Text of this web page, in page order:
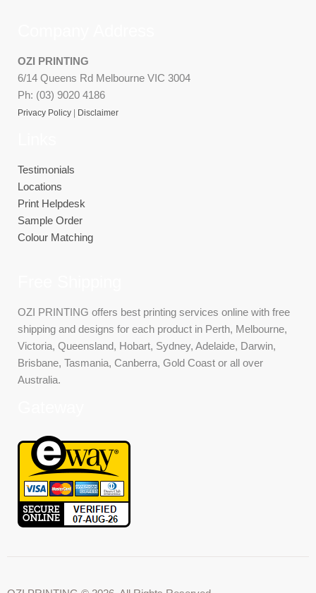
OZI PRINTING
6/14 Queens Rd Melbourne VIC 3004
Ph: (03) 9020 4186
Privacy Policy | Disclaimer
Testimonials
Locations
Print Helpdesk
Sample Order
Colour Matching
OZI PRINTING offers best printing services online with free
shipping and designs for each product in Perth, Melbourne,
Victoria, Queensland, Hobart, Sydney, Adelaide, Darwin,
Brisbane, Tasmania, Canberra, Gold Coast or all over
Australia.